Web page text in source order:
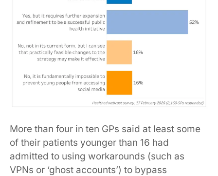
More than four in ten GPs said at least some
of their patients younger than 16 had
admitted to using workarounds (such as
VPNs or ‘ghost accounts’) to bypass